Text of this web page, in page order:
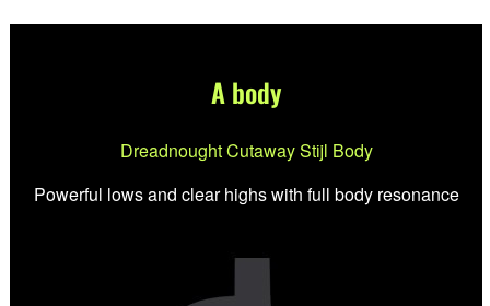
A body
Dreadnought Cutaway Stijl Body
Powerful lows and clear highs with full body resonance